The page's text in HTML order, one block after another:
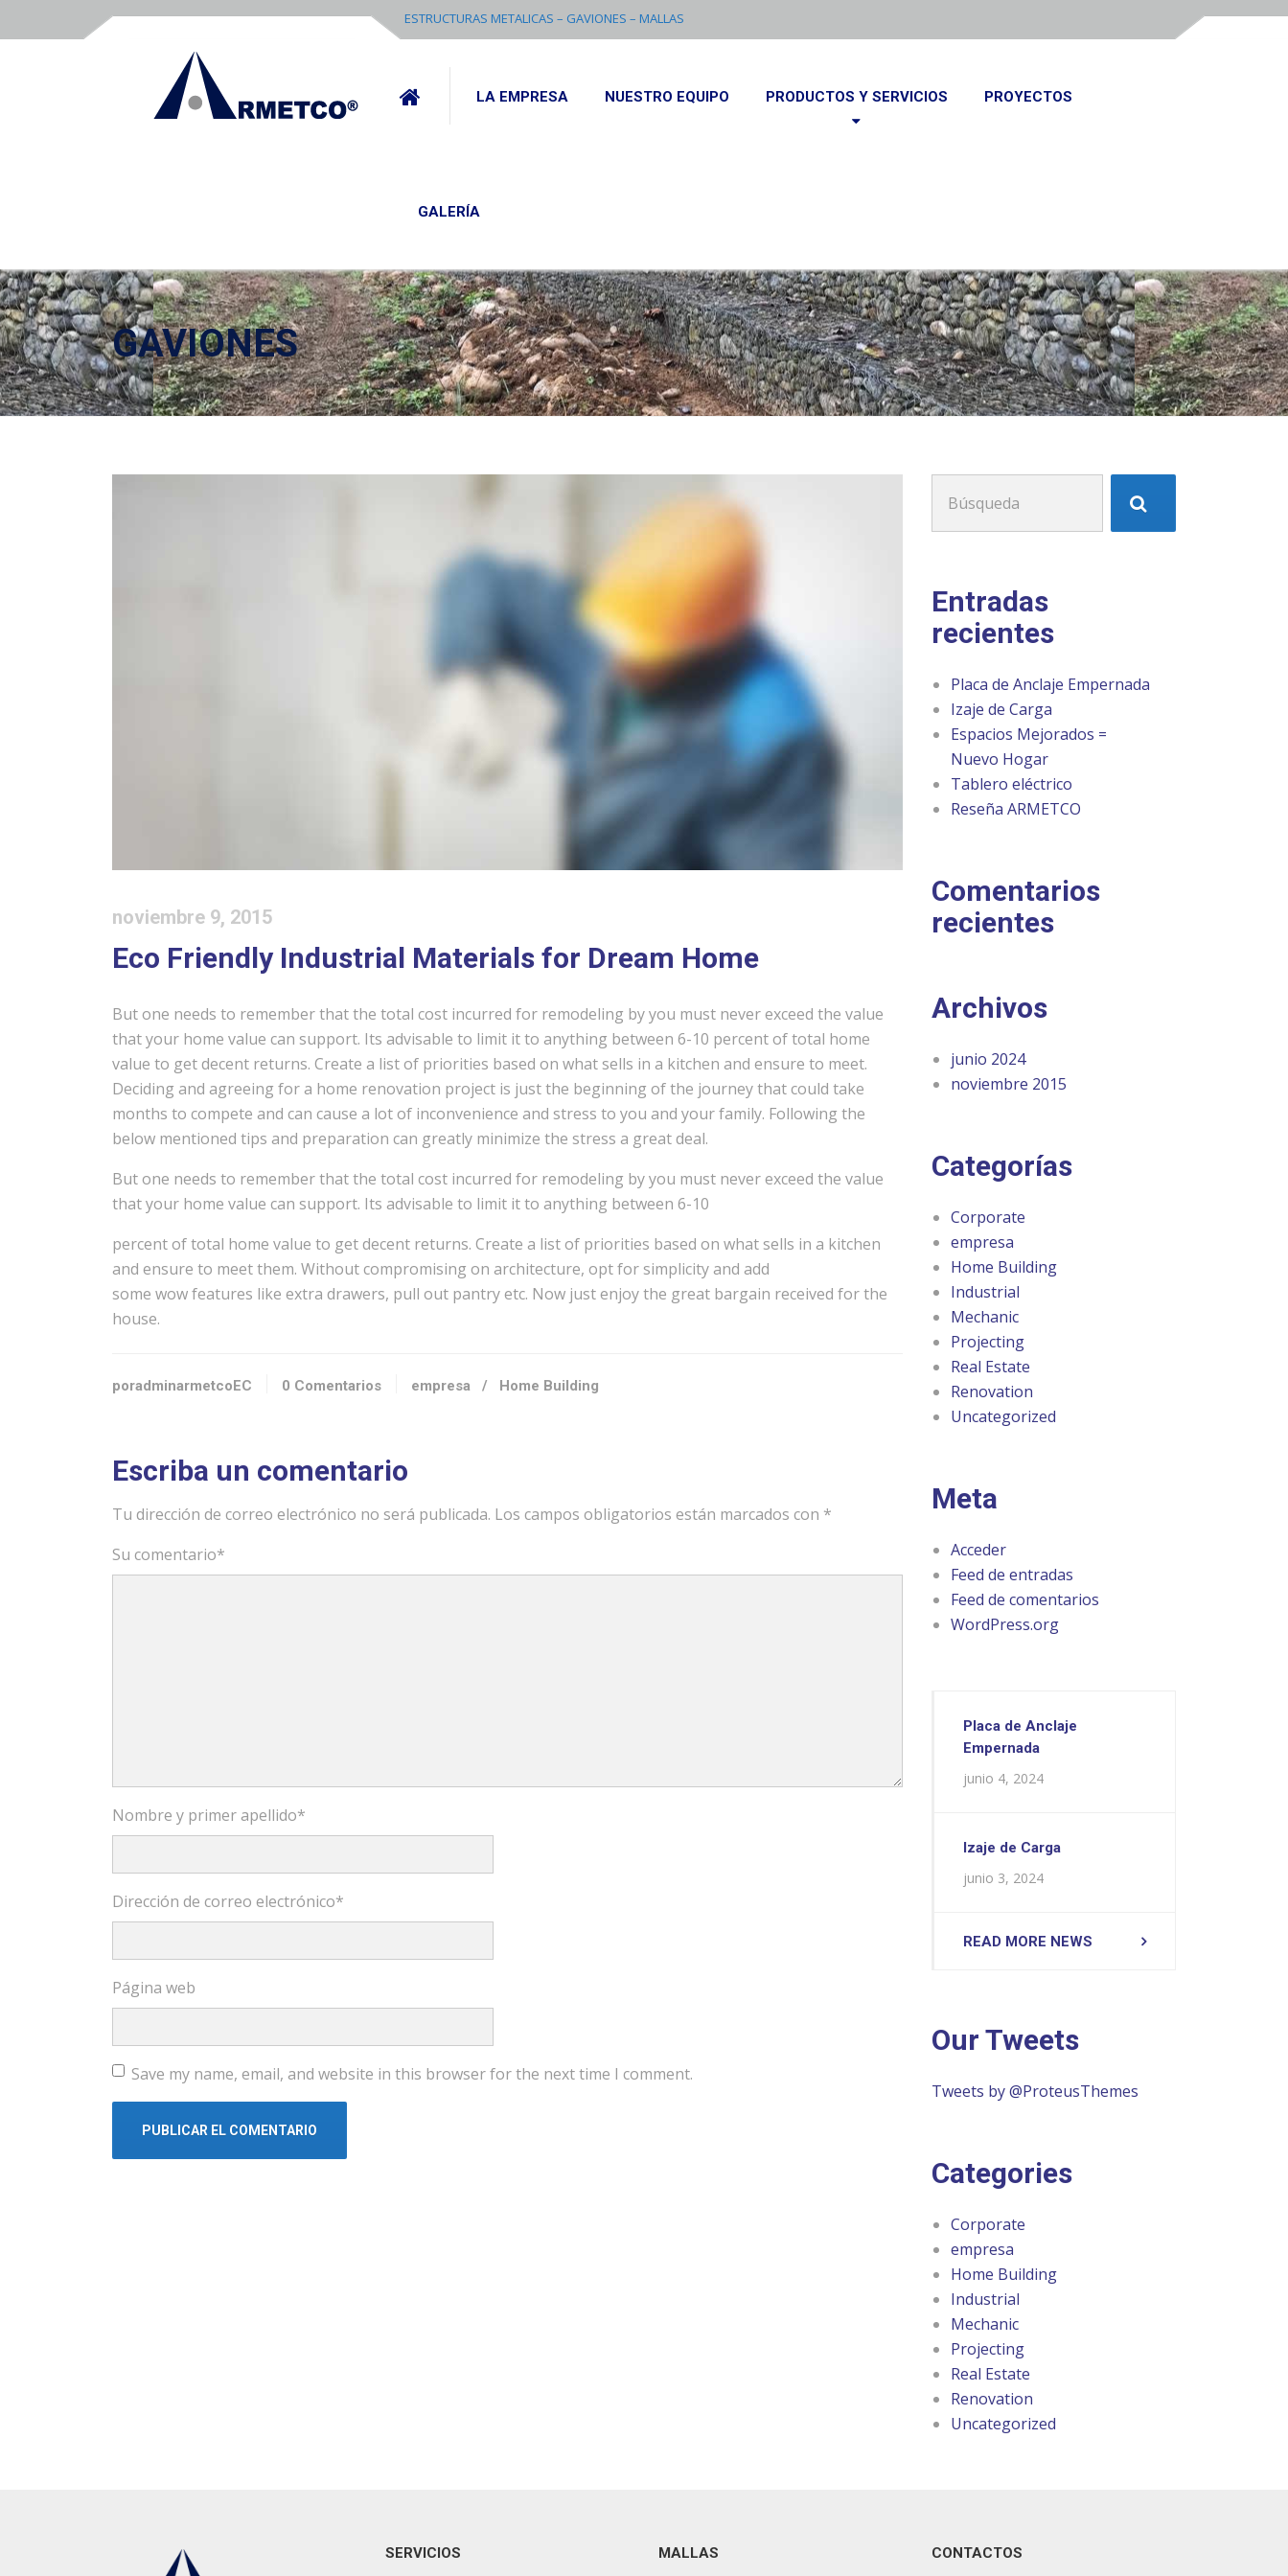
ESTRUCTURAS METALICAS – GAVIONES – MALLAS
LA EMPRESA NUESTRO EQUIPO PRODUCTOS Y SERVICIOS PROYECTOS
GALERÍA
GAVIONES
noviembre 9, 2015
Eco Friendly Industrial Materials for Dream Home
But one needs to remember that the total cost incurred for remodeling by you must never exceed the value
that your home value can support. Its advisable to limit it to anything between 6-10 percent of total home
value to get decent returns. Create a list of priorities based on what sells in a kitchen and ensure to meet.
Deciding and agreeing for a home renovation project is just the beginning of the journey that could take
months to compete and can cause a lot of inconvenience and stress to you and your family. Following the
below mentioned tips and preparation can greatly minimize the stress a great deal.
But one needs to remember that the total cost incurred for remodeling by you must never exceed the value
that your home value can support. Its advisable to limit it to anything between 6-10
percent of total home value to get decent returns. Create a list of priorities based on what sells in a kitchen
and ensure to meet them. Without compromising on architecture, opt for simplicity and add
some wow features like extra drawers, pull out pantry etc. Now just enjoy the great bargain received for the
house.
poradminarmetcoEC 0 Comentarios empresa / Home Building
Escriba un comentario
Tu dirección de correo electrónico no será publicada. Los campos obligatorios están marcados con *
Su comentario*
Nombre y primer apellido*
Dirección de correo electrónico*
Página web
Save my name, email, and website in this browser for the next time I comment.
Entradas
recientes
Placa de Anclaje Empernada
Izaje de Carga
Espacios Mejorados =
Nuevo Hogar
Tablero eléctrico
Reseña ARMETCO
Comentarios
recientes
Archivos
junio 2024
noviembre 2015
Categorías
Corporate
empresa
Home Building
Industrial
Mechanic
Projecting
Real Estate
Renovation
Uncategorized
Meta
Acceder
Feed de entradas
Feed de comentarios
WordPress.org
Placa de Anclaje
Empernada
junio 4, 2024
Izaje de Carga
junio 3, 2024
READ MORE NEWS
Our Tweets
Tweets by @ProteusThemes
Categories
Corporate
empresa
Home Building
Industrial
Mechanic
Projecting
Real Estate
Renovation
Uncategorized
SERVICIOS MALLAS CONTACTOS